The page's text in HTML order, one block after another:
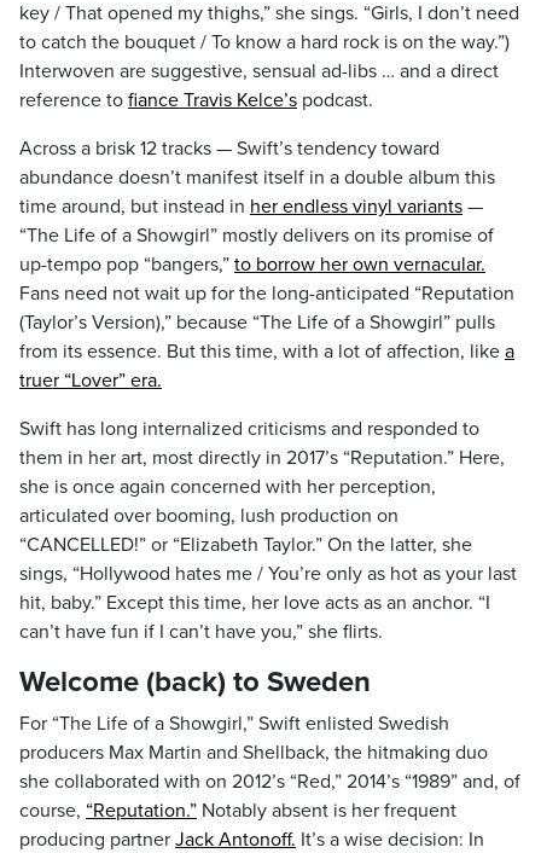
key / That opened my thighs,” she sings. “Girls, I don’t need
to catch the bouquet / To know a hard rock is on the way.”)
Interwoven are suggestive, sensual ad-libs … and a direct
reference to fiance Travis Kelce’s podcast.
Across a brisk 12 tracks — Swift’s tendency toward
abundance doesn’t manifest itself in a double album this
time around, but instead in her endless vinyl variants —
“The Life of a Showgirl” mostly delivers on its promise of
up-tempo pop “bangers,” to borrow her own vernacular.
Fans need not wait up for the long-anticipated “Reputation
(Taylor’s Version),” because “The Life of a Showgirl” pulls
from its essence. But this time, with a lot of affection, like a
truer “Lover” era.
Swift has long internalized criticisms and responded to
them in her art, most directly in 2017’s “Reputation.” Here,
she is once again concerned with her perception,
articulated over booming, lush production on
“CANCELLED!” or “Elizabeth Taylor.” On the latter, she
sings, “Hollywood hates me / You’re only as hot as your last
hit, baby.” Except this time, her love acts as an anchor. “I
can’t have fun if I can’t have you,” she flirts.
Welcome (back) to Sweden
For “The Life of a Showgirl,” Swift enlisted Swedish
producers Max Martin and Shellback, the hitmaking duo
she collaborated with on 2012’s “Red,” 2014’s “1989” and, of
course, “Reputation.” Notably absent is her frequent
producing partner Jack Antonoff. It’s a wise decision: In